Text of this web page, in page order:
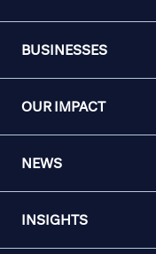
BUSINESSES
OUR IMPACT
NEWS
INSIGHTS